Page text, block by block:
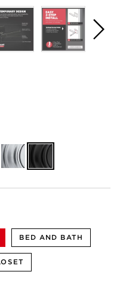
BED AND BATH
Satin
Chrome
Matte
Black